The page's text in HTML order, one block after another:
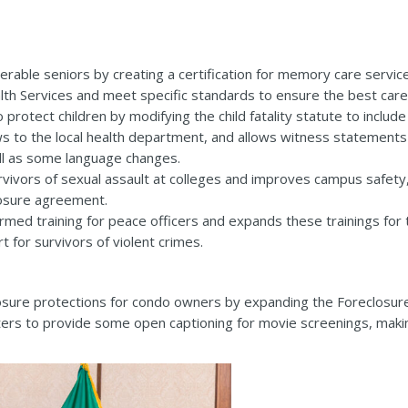
seniors by creating a certification for memory care
Services and meet specific standards to ensure the best
children by modifying the child fatality statute to
to the local health department, and allows witness
some language changes.
of sexual assault at colleges and improves campus
agreement.
training for peace officers and expands these trainings
for survivors of violent crimes.
protections for condo owners by expanding the
to provide some open captioning for movie screenings,